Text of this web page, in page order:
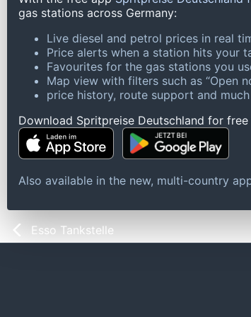
gas stations across Germany:
Live diesel and petrol prices in real
Price alerts when a station hits your
Favourites for the gas stations you
Map view with filters such as “Open
price history, route support and
Download Spritpreise Deutschland for
Also available in the new, multi-country
Esso Tankstelle